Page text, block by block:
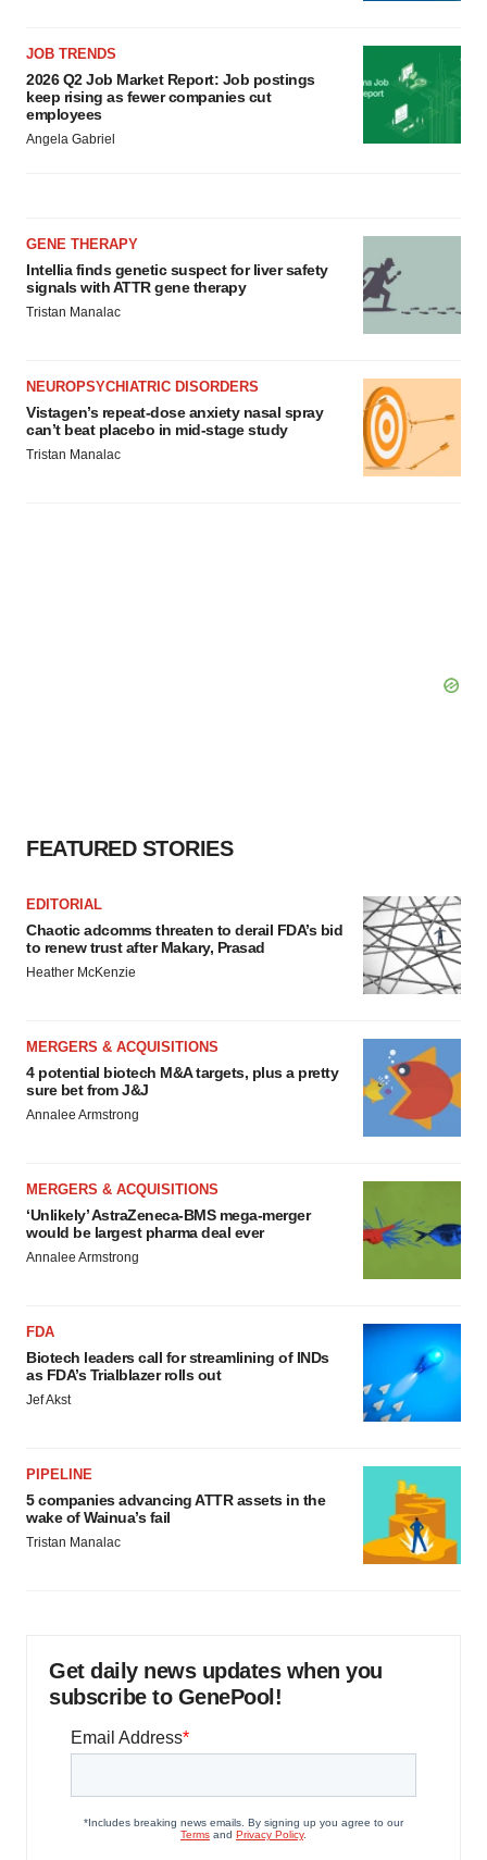
JOB TRENDS
2026 Q2 Job Market Report: Job postings
keep rising as fewer companies cut
employees
Angela Gabriel
GENE THERAPY
Intellia finds genetic suspect for liver safety
signals with ATTR gene therapy
Tristan Manalac
NEUROPSYCHIATRIC DISORDERS
Vistagen’s repeat-dose anxiety nasal spray
can’t beat placebo in mid-stage study
Tristan Manalac
FEATURED STORIES
EDITORIAL
Chaotic adcomms threaten to derail FDA’s bid
to renew trust after Makary, Prasad
Heather McKenzie
MERGERS & ACQUISITIONS
4 potential biotech M&A targets, plus a pretty
sure bet from J&J
Annalee Armstrong
MERGERS & ACQUISITIONS
‘Unlikely’ AstraZeneca-BMS mega-merger
would be largest pharma deal ever
Annalee Armstrong
FDA
Biotech leaders call for streamlining of INDs
as FDA’s Trialblazer rolls out
Jef Akst
PIPELINE
5 companies advancing ATTR assets in the
wake of Wainua’s fail
Tristan Manalac
Get daily news updates when you
subscribe to GenePool!